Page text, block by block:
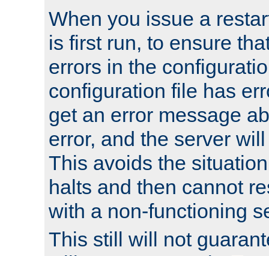
When you issue a
is first run, to ensure
errors in the
configuration file has
get an error message
error, and the server
This avoids the
halts and then cannot
with a non-functioning
This still will not